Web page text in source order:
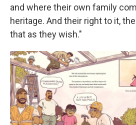
and where their own family
heritage. And their right to it,
that as they wish."